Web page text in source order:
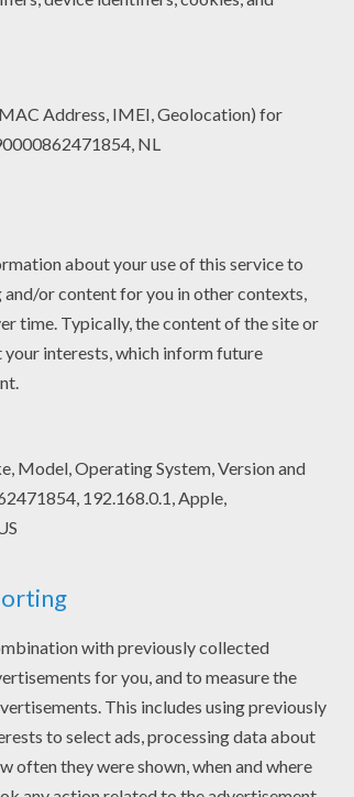
children. Enjoy this Selena
coloring pages has lots of coloring